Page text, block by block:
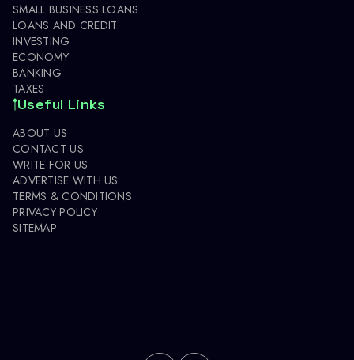
SMALL BUSINESS LOANS
LOANS AND CREDIT
INVESTING
ECONOMY
BANKING
TAXES
Useful Links
ABOUT US
CONTACT US
WRITE FOR US
ADVERTISE WITH US
TERMS & CONDITIONS
PRIVACY POLICY
SITEMAP